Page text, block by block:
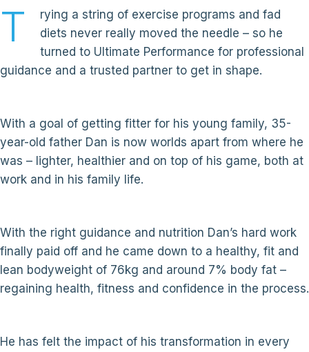
T
rying a string of exercise programs and fad
diets never really moved the needle – so he
turned to Ultimate Performance for professional
guidance and a trusted partner to get in shape.
With a goal of getting fitter for his young family, 35-
year-old father Dan is now worlds apart from where he
was – lighter, healthier and on top of his game, both at
work and in his family life.
With the right guidance and nutrition Dan’s hard work
finally paid off and he came down to a healthy, fit and
lean bodyweight of 76kg and around 7% body fat –
regaining health, fitness and confidence in the process.
He has felt the impact of his transformation in every